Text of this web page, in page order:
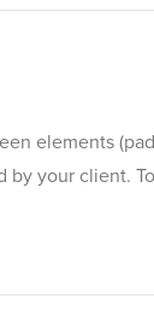
elements
by your client.